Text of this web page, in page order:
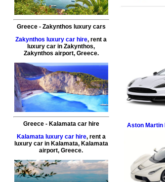
Greece- Zakynthos luxury cars
Zakynthos luxury car hire, rent a
luxury car in Zakynthos,
Zakynthos airport, Greece.
Greece- Kalamatacar hire
Kalamata luxury car hire, rent a
luxury car in Kalamata, Kalamata
airport, Greece.
Aston Martin